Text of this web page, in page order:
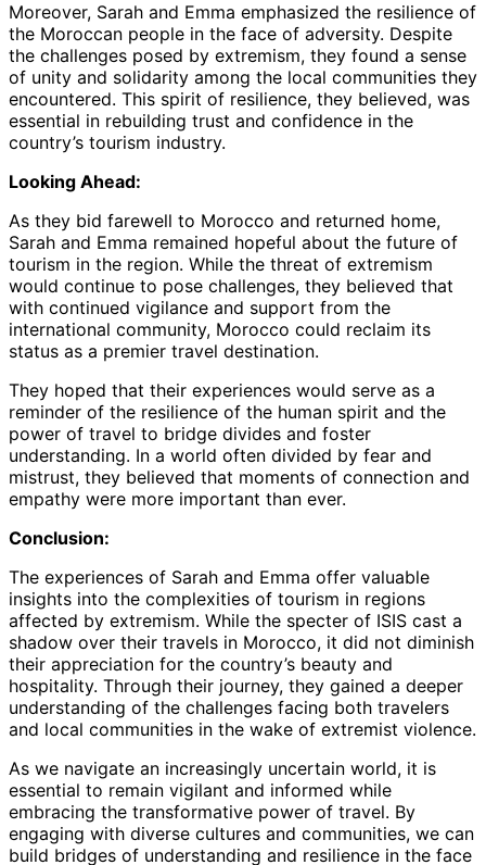
Moreover, Sarah and Emma emphasized the resilience of
the Moroccan people in the face of adversity. Despite
the challenges posed by extremism, they found a sense
of unity and solidarity among the local communities they
encountered. This spirit of resilience, they believed, was
essential in rebuilding trust and confidence in the
country’s tourism industry.
Looking Ahead:
As they bid farewell to Morocco and returned home,
Sarah and Emma remained hopeful about the future of
tourism in the region. While the threat of extremism
would continue to pose challenges, they believed that
with continued vigilance and support from the
international community, Morocco could reclaim its
status as a premier travel destination.
They hoped that their experiences would serve as a
reminder of the resilience of the human spirit and the
power of travel to bridge divides and foster
understanding. In a world often divided by fear and
mistrust, they believed that moments of connection and
empathy were more important than ever.
Conclusion:
The experiences of Sarah and Emma offer valuable
insights into the complexities of tourism in regions
affected by extremism. While the specter of ISIS cast a
shadow over their travels in Morocco, it did not diminish
their appreciation for the country’s beauty and
hospitality. Through their journey, they gained a deeper
understanding of the challenges facing both travelers
and local communities in the wake of extremist violence.
As we navigate an increasingly uncertain world, it is
essential to remain vigilant and informed while
embracing the transformative power of travel. By
engaging with diverse cultures and communities, we can
build bridges of understanding and resilience in the face